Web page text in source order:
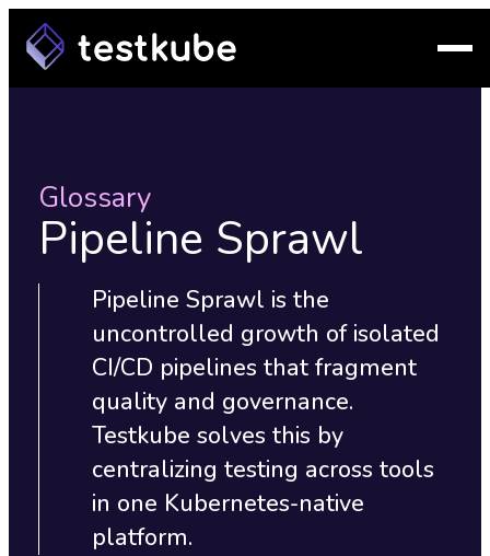
Glossary
Pipeline Sprawl
Pipeline Sprawl is the
uncontrolled growth of isolated
CI/CD pipelines that fragment
quality and governance.
Testkube solves this by
centralizing testing across tools
in one Kubernetes-native
platform.